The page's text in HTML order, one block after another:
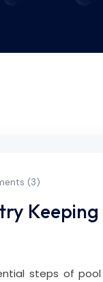
(3)
Keeping
steps of pool